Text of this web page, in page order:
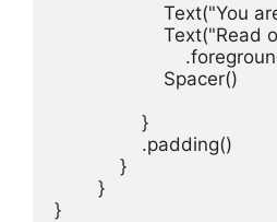
Text("You
Text("Read
.
Spacer()
.padding
}
}